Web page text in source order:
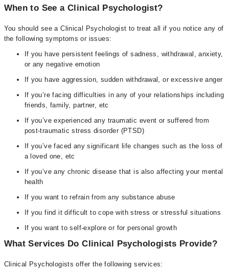
When to See a Clinical Psychologist?
You should see a Clinical Psychologist to treat all if you notice any of
the following symptoms or issues:
If you have persistent feelings of sadness, withdrawal, anxiety,
or any negative emotion
If you have aggression, sudden withdrawal, or excessive anger
If you’re facing difficulties in any of your relationships including
friends, family, partner, etc
If you’ve experienced any traumatic event or suffered from
post-traumatic stress disorder (PTSD)
If you’ve faced any significant life changes such as the loss of
a loved one, etc
If you’ve any chronic disease that is also affecting your mental
health
If you want to refrain from any substance abuse
If you find it difficult to cope with stress or stressful situations
If you want to self-explore or for personal growth
What Services Do Clinical Psychologists Provide?
Clinical Psychologists offer the following services: